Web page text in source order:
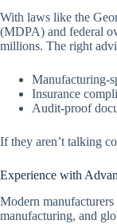
With laws like the
(MDPA) and federal
millions. The right
Manufacturing-
Insurance
Audit-proof
If they aren’t talking
Experience with
Modern
manufacturing, and